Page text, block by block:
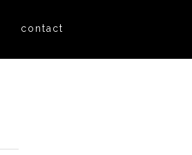
contact